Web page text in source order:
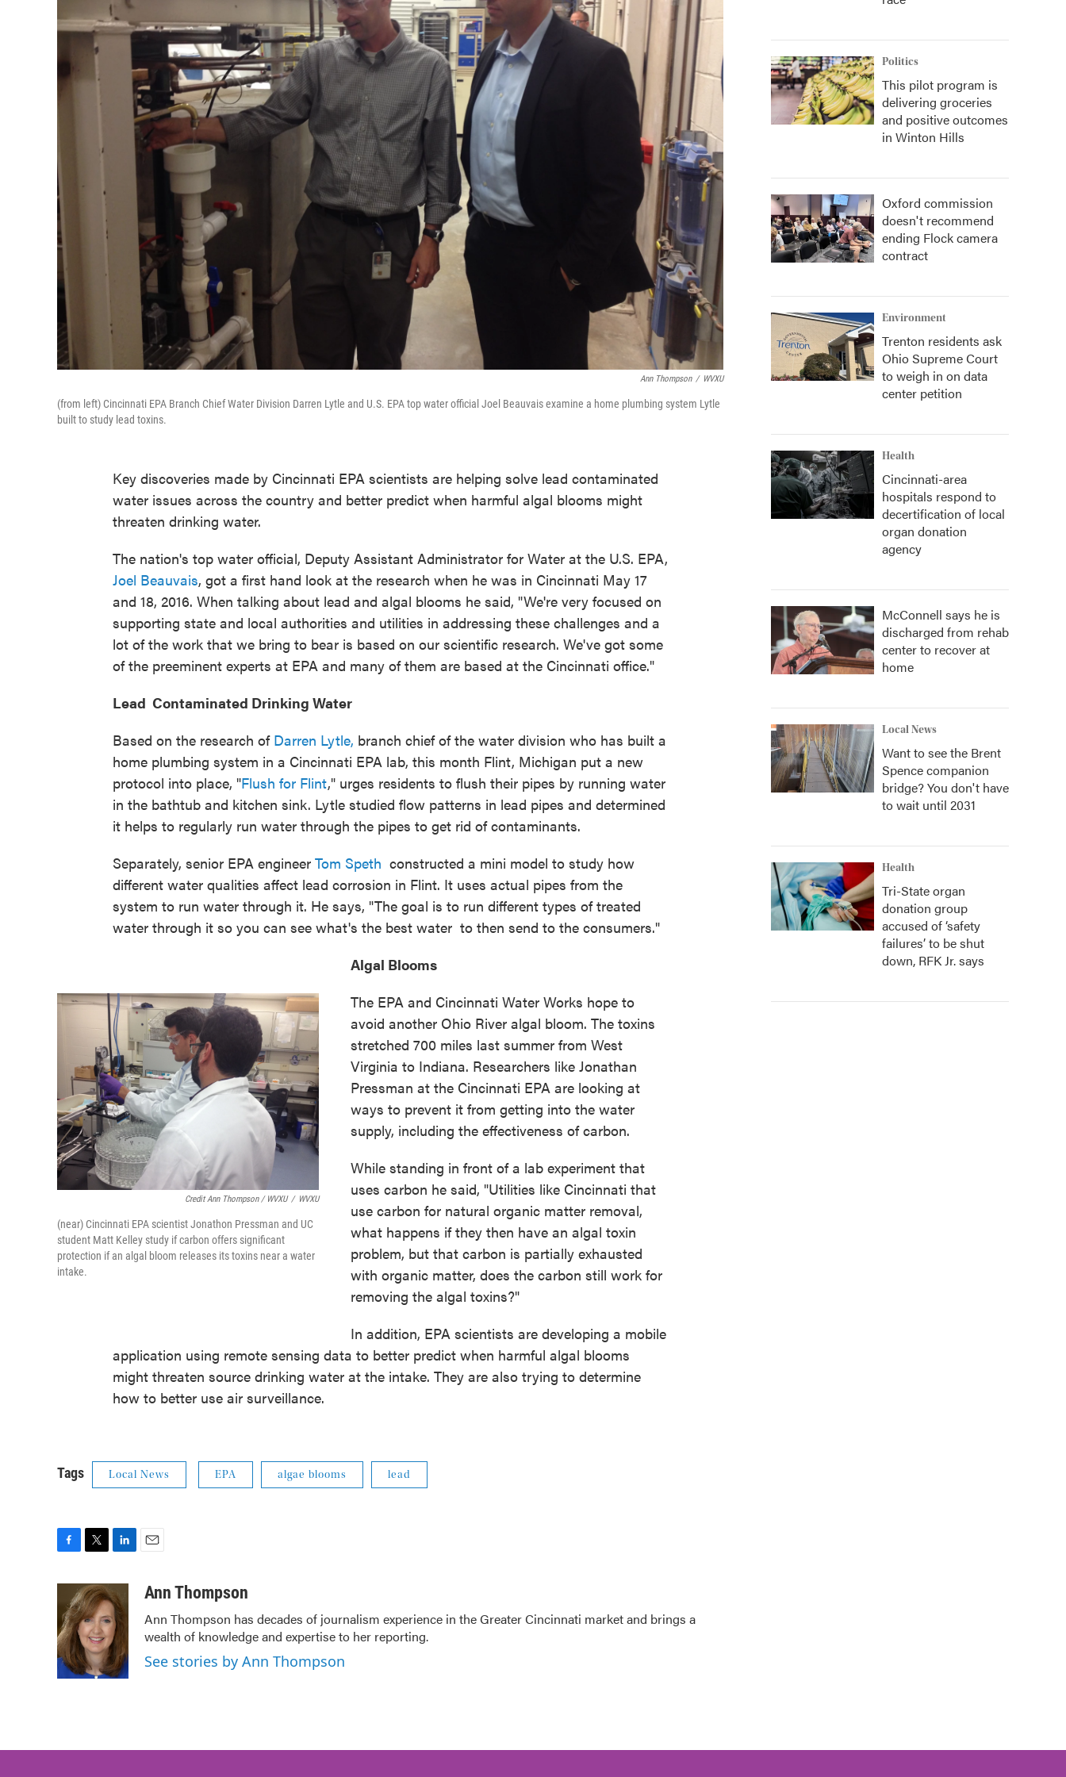
Ann Thompson / WVXU
(from left) Cincinnati EPA Branch Chief Water Division Darren Lytle and U.S. EPA top water official Joel Beauvais examine a home plumbing system Lytle
built to study lead toxins.
Key discoveries made by Cincinnati EPA scientists are helping solve lead contaminated
water issues across the country and better predict when harmful algal blooms might
threaten drinking water.
The nation's top water official, Deputy Assistant Administrator for Water at the U.S. EPA,
Joel Beauvais, got a first hand look at the research when he was in Cincinnati May 17
and 18, 2016. When talking about lead and algal blooms he said, "We're very focused on
supporting state and local authorities and utilities in addressing these challenges and a
lot of the work that we bring to bear is based on our scientific research. We've got some
of the preeminent experts at EPA and many of them are based at the Cincinnati office."
Lead Contaminated Drinking Water
Based on the research of Darren Lytle, branch chief of the water division who has built a
home plumbing system in a Cincinnati EPA lab, this month Flint, Michigan put a new
protocol into place, "Flush for Flint," urges residents to flush their pipes by running water
in the bathtub and kitchen sink. Lytle studied flow patterns in lead pipes and determined
it helps to regularly run water through the pipes to get rid of contaminants.
Separately, senior EPA engineer Tom Speth constructed a mini model to study how
different water qualities affect lead corrosion in Flint. It uses actual pipes from the
system to run water through it. He says, "The goal is to run different types of treated
water through it so you can see what's the best water to then send to the consumers."
Credit Ann Thompson / WVXU / WVXU
(near) Cincinnati EPA scientist Jonathon Pressman and UC
student Matt Kelley study if carbon offers significant
protection if an algal bloom releases its toxins near a water
intake.
Algal Blooms
The EPA and Cincinnati Water Works hope to
avoid another Ohio River algal bloom. The toxins
stretched 700 miles last summer from West
Virginia to Indiana. Researchers like Jonathan
Pressman at the Cincinnati EPA are looking at
ways to prevent it from getting into the water
supply, including the effectiveness of carbon.
While standing in front of a lab experiment that
uses carbon he said, "Utilities like Cincinnati that
use carbon for natural organic matter removal,
what happens if they then have an algal toxin
problem, but that carbon is partially exhausted
with organic matter, does the carbon still work for
removing the algal toxins?"
In addition, EPA scientists are developing a mobile
application using remote sensing data to better predict when harmful algal blooms
might threaten source drinking water at the intake. They are also trying to determine
how to better use air surveillance.
Tags Local News EPA algae blooms lead
b
o
o
k
i
t
t
e
r
n
k
e
d
I
n
a
Ann Thompson
Ann Thompson has decades of journalism experience in the Greater Cincinnati market and brings a
wealth of knowledge and expertise to her reporting.
See stories by Ann Thompson
Politics
This pilot program is
delivering groceries
and positive outcomes
in Winton Hills
Oxford commission
doesn't recommend
ending Flock camera
contract
Environment
Trenton residents ask
Ohio Supreme Court
to weigh in on data
center petition
Health
Cincinnati-area
hospitals respond to
decertification of local
organ donation
agency
McConnell says he is
discharged from rehab
center to recover at
home
Local News
Want to see the Brent
Spence companion
bridge? You don't have
to wait until 2031
Health
Tri-State organ
donation group
accused of ‘safety
failures’ to be shut
down, RFK Jr. says